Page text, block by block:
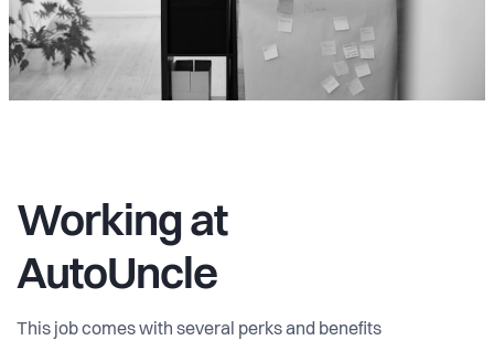
Working at
AutoUncle
This job comes with several perks and benefits